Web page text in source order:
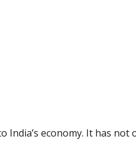
economy. It has not